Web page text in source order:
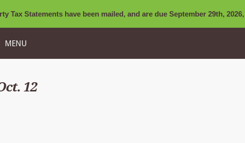
Tax Statements have been mailed, and are due September 29th,
MENU
12